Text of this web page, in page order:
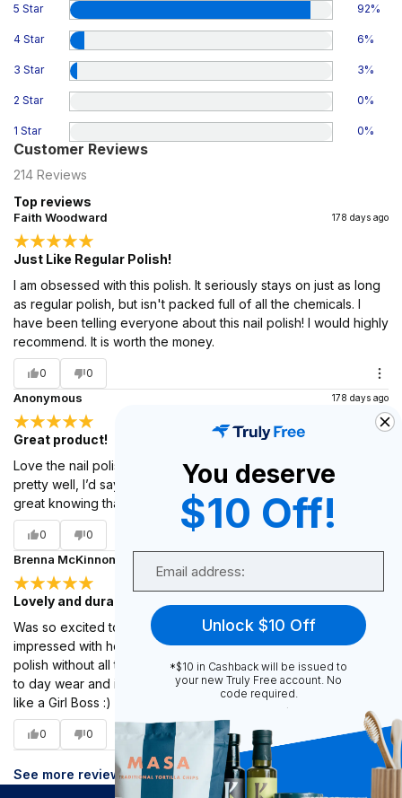
5 Star 92%
4 Star 6%
3 Star 3%
2 Star 0%
1 Star 0%
Customer Reviews
214 Reviews
Top reviews
Faith Woodward 178 days ago
Just Like Regular Polish!
I am obsessed with this polish. It seriously stays on just as long
as regular polish, but isn't packed full of all the chemicals. I
have been telling everyone about this nail polish! I would highly
recommend. It is worth the money.
0 0
Anonymous 178 days ago
Great product!
Love the nail polish! It’s a very neutral color and it hold up
pretty well, I’d say same time length as at the salon. And it’s
great knowing that it is a cleaner product!!!
0 0
Brenna McKinnon
Lovely and durable <3
Was so excited to hear you all had nail polish! Was so
impressed with how much it looks and feels like regular nail
polish without all the harmful additives! Holds up well under day
to day wear and is such a lovely color! Truly makes me feel
like a Girl Boss :)
0 0
See more reviews
You deserve
$10 Off!
Unlock $10 Off
*$10 in Cashback will be issued to
your new Truly Free account. No
code required.